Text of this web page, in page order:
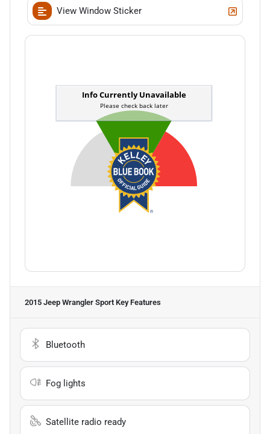
View Window Sticker
2015 Jeep Wrangler Sport Key Features
Bluetooth
Fog lights
Satellite radio ready